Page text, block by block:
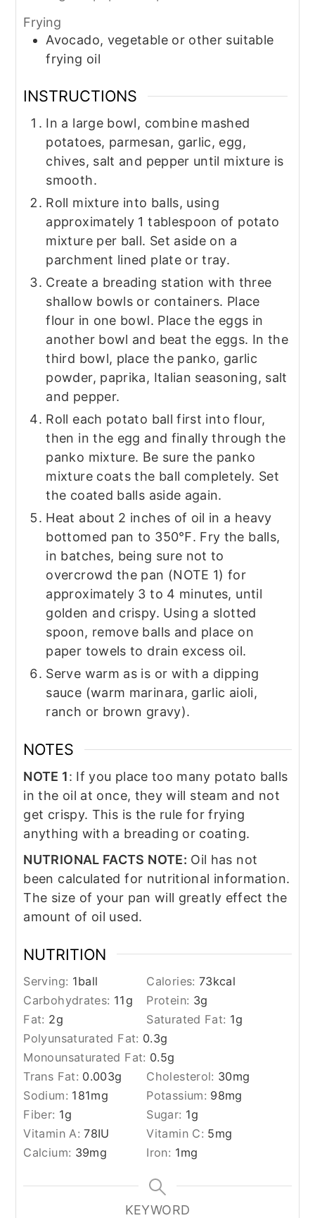
Frying
Avocado, vegetable or other suitable
frying oil
INSTRUCTIONS
In a large bowl, combine mashed
potatoes, parmesan, garlic, egg,
chives, salt and pepper until mixture is
smooth.
Roll mixture into balls, using
approximately 1 tablespoon of potato
mixture per ball. Set aside on a
parchment lined plate or tray.
Create a breading station with three
shallow bowls or containers. Place
flour in one bowl. Place the eggs in
another bowl and beat the eggs. In the
third bowl, place the panko, garlic
powder, paprika, Italian seasoning, salt
and pepper.
Roll each potato ball first into flour,
then in the egg and finally through the
panko mixture. Be sure the panko
mixture coats the ball completely. Set
the coated balls aside again.
Heat about 2 inches of oil in a heavy
bottomed pan to 350℉. Fry the balls,
in batches, being sure not to
overcrowd the pan (NOTE 1) for
approximately 3 to 4 minutes, until
golden and crispy. Using a slotted
spoon, remove balls and place on
paper towels to drain excess oil.
Serve warm as is or with a dipping
sauce (warm marinara, garlic aioli,
ranch or brown gravy).
NOTES
NOTE 1: If you place too many potato balls
in the oil at once, they will steam and not
get crispy. This is the rule for frying
anything with a breading or coating.
NUTRIONAL FACTS NOTE: Oil has not
been calculated for nutritional information.
The size of your pan will greatly effect the
amount of oil used.
NUTRITION
Serving: 1ball Calories: 73kcal
Carbohydrates: 11g Protein: 3g
Fat: 2g Saturated Fat: 1g
Polyunsaturated Fat: 0.3g
Monounsaturated Fat: 0.5g
Trans Fat: 0.003g Cholesterol: 30mg
Sodium: 181mg Potassium: 98mg
Fiber: 1g Sugar: 1g
Vitamin A:78IU Vitamin C: 5mg
Calcium: 39mg Iron: 1mg
KEYWORD